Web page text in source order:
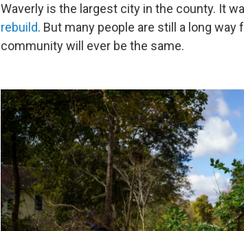
Waverly is the largest city in the county. It
rebuild. But many people are still a long
community will ever be the same.